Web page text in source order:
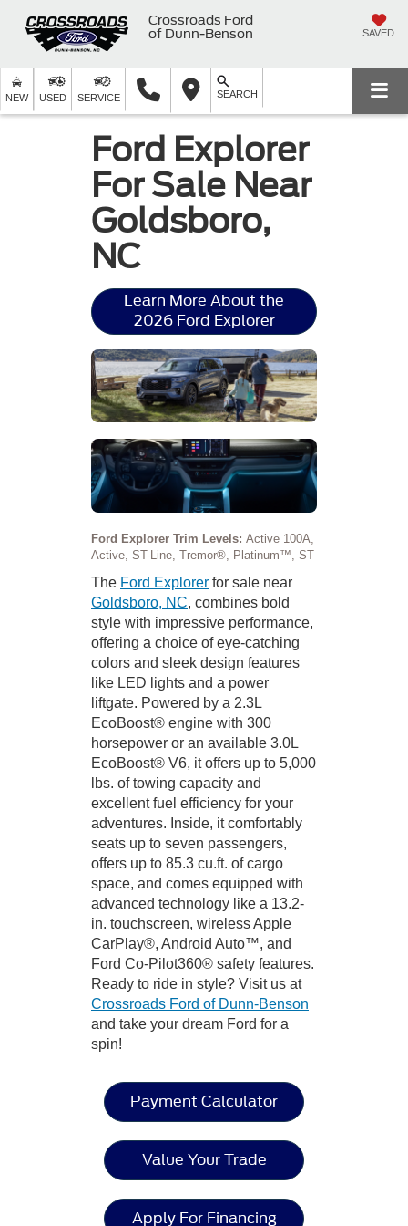
Crossroads Ford
of Dunn-Benson
SAVED
NEW USED SERVICE SEARCH
Ford Explorer
For Sale Near
Goldsboro,
NC
Learn More About the
2026 Ford Explorer
Ford Explorer Trim Levels: Active 100A,
Active, ST-Line, Tremor®, Platinum™, ST
The Ford Explorer for sale near
Goldsboro, NC, combines bold
style with impressive performance,
offering a choice of eye-catching
colors and sleek design features
like LED lights and a power
liftgate. Powered by a 2.3L
EcoBoost® engine with 300
horsepower or an available 3.0L
EcoBoost® V6, it offers up to 5,000
lbs. of towing capacity and
excellent fuel efficiency for your
adventures. Inside, it comfortably
seats up to seven passengers,
offers up to 85.3 cu.ft. of cargo
space, and comes equipped with
advanced technology like a 13.2-
in. touchscreen, wireless Apple
CarPlay®, Android Auto™, and
Ford Co-Pilot360® safety features.
Ready to ride in style? Visit us at
Crossroads Ford of Dunn-Benson
and take your dream Ford for a
spin!
Payment Calculator
Value Your Trade
Apply For Financing